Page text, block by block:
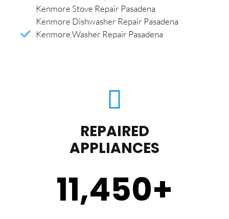
Kenmore Stove Repair Pasadena
Kenmore Dishwasher Repair Pasadena
Kenmore Washer Repair Pasadena
REPAIRED
APPLIANCES
11,450+